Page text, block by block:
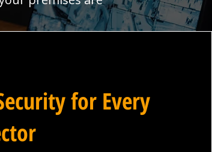
for Every